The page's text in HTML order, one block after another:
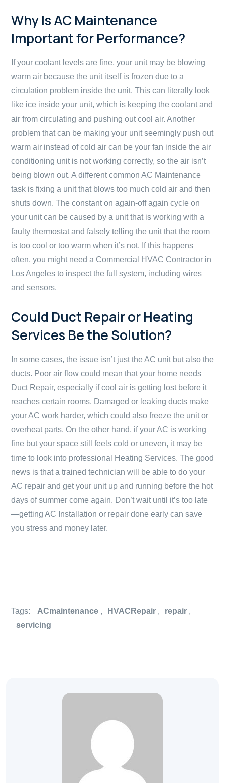
Why Is AC Maintenance
Important for Performance?
If your coolant levels are fine, your unit may be blowing
warm air because the unit itself is frozen due to a
circulation problem inside the unit. This can literally look
like ice inside your unit, which is keeping the coolant and
air from circulating and pushing out cool air. Another
problem that can be making your unit seemingly push out
warm air instead of cold air can be your fan inside the air
conditioning unit is not working correctly, so the air isn’t
being blown out. A different common AC Maintenance
task is fixing a unit that blows too much cold air and then
shuts down. The constant on again-off again cycle on
your unit can be caused by a unit that is working with a
faulty thermostat and falsely telling the unit that the room
is too cool or too warm when it’s not. If this happens
often, you might need a Commercial HVAC Contractor in
Los Angeles to inspect the full system, including wires
and sensors.
Could Duct Repair or Heating
Services Be the Solution?
In some cases, the issue isn’t just the AC unit but also the
ducts. Poor air flow could mean that your home needs
Duct Repair, especially if cool air is getting lost before it
reaches certain rooms. Damaged or leaking ducts make
your AC work harder, which could also freeze the unit or
overheat parts. On the other hand, if your AC is working
fine but your space still feels cold or uneven, it may be
time to look into professional Heating Services. The good
news is that a trained technician will be able to do your
AC repair and get your unit up and running before the hot
days of summer come again. Don’t wait until it’s too late
—getting AC Installation or repair done early can save
you stress and money later.
Tags: ACmaintenance , HVACRepair , repair ,
servicing